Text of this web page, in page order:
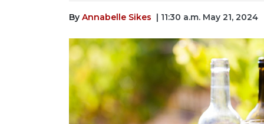
By Annabelle Sikes | 11:30 a.m. May 21, 2024